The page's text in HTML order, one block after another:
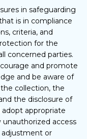
in safeguarding
is in compliance
criteria, and
for the
concerned parties.
and promote
and be aware of
collection, the
the disclosure of
adopt appropriate
access
adjustment or